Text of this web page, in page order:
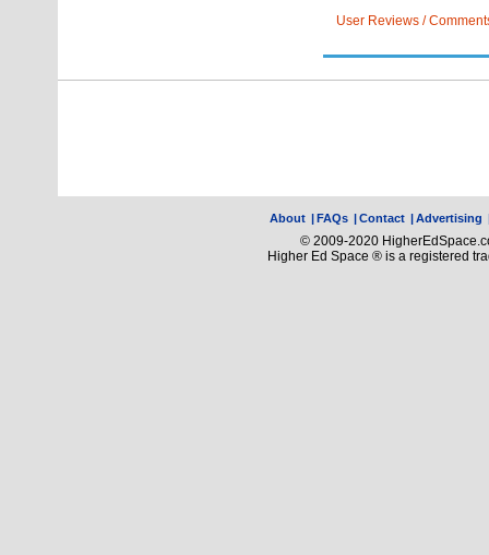
User Reviews /
About |FAQs |Contact |Advertising
© 2009-2020
Higher Ed Space ® is a registered